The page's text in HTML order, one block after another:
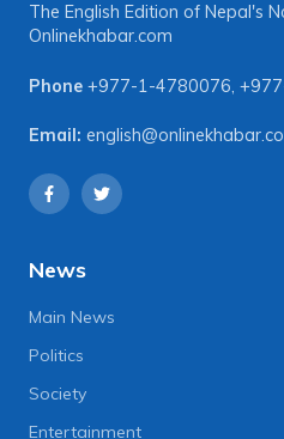
The English Edition of Nepal's
Onlinekhabar.com
Phone +977-1-4780076,
Email:
News
Main News
Politics
Society
Entertainment